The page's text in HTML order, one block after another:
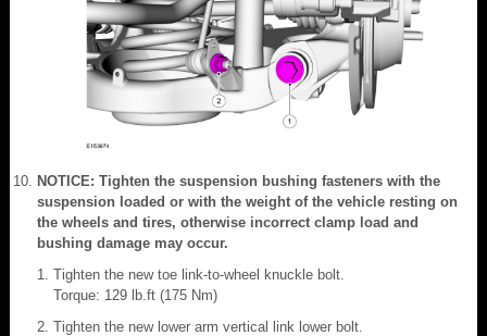
NOTICE: Tighten the suspension bushing fasteners with the
suspension loaded or with the weight of the vehicle resting on
the wheels and tires, otherwise incorrect clamp load and
bushing damage may occur.
Tighten the new toe link-to-wheel knuckle bolt.
Torque: 129 lb.ft (175 Nm)
Tighten the new lower arm vertical link lower bolt.